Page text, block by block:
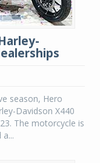
season, Hero
Davidson X440
The motorcycle is